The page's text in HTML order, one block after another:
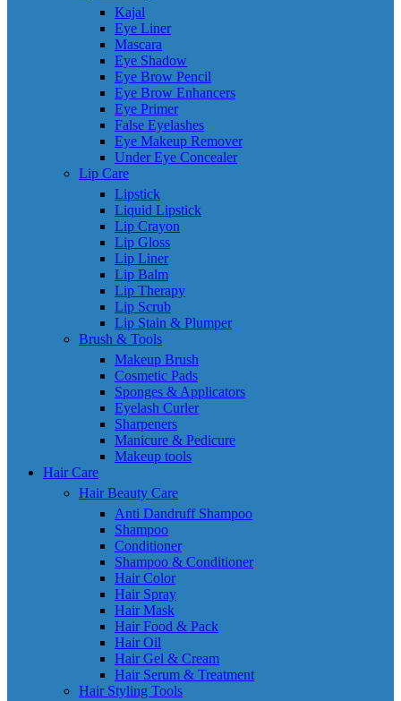
Kajal
Eye Liner
Mascara
Eye Shadow
Eye Brow Pencil
Eye Brow Enhancers
Eye Primer
False Eyelashes
Eye Makeup Remover
Under Eye Concealer
Lip Care
Lipstick
Liquid Lipstick
Lip Crayon
Lip Gloss
Lip Liner
Lip Balm
Lip Therapy
Lip Scrub
Lip Stain & Plumper
Brush & Tools
Makeup Brush
Cosmetic Pads
Sponges & Applicators
Eyelash Curler
Sharpeners
Manicure & Pedicure
Makeup tools
Hair Care
Hair Beauty Care
Anti Dandruff Shampoo
Shampoo
Conditioner
Shampoo & Conditioner
Hair Color
Hair Spray
Hair Mask
Hair Food & Pack
Hair Oil
Hair Gel & Cream
Hair Serum & Treatment
Hair Styling Tools